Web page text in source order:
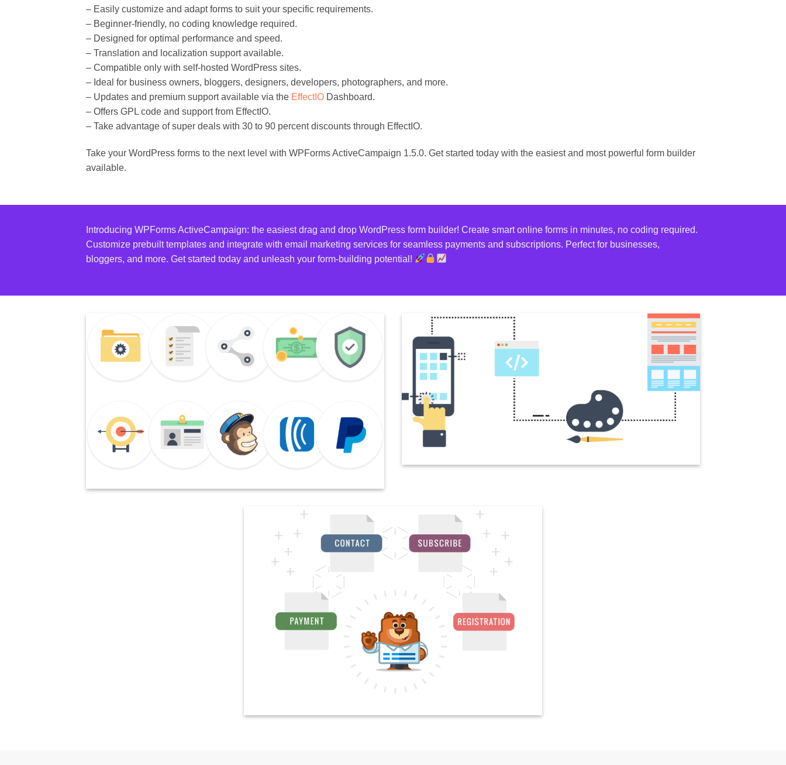
– Easily customize and adapt forms to suit your specific requirements.
– Beginner-friendly, no coding knowledge required.
– Designed for optimal performance and speed.
– Translation and localization support available.
– Compatible only with self-hosted WordPress sites.
– Ideal for business owners, bloggers, designers, developers, photographers, and more.
– Updates and premium support available via the EffectIO Dashboard.
– Offers GPL code and support from EffectIO.
– Take advantage of super deals with 30 to 90 percent discounts through EffectIO.
Take your WordPress forms to the next level with WPForms ActiveCampaign 1.5.0. Get started today with the easiest and most powerful form builder
available.
Introducing WPForms ActiveCampaign: the easiest drag and drop WordPress form builder! Create smart online forms in minutes, no coding required.
Customize prebuilt templates and integrate with email marketing services for seamless payments and subscriptions. Perfect for businesses,
bloggers, and more. Get started today and unleash your form-building potential!